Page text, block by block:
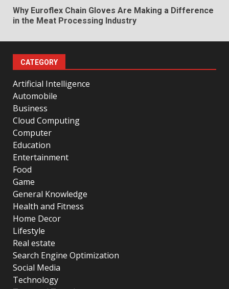
Why Euroflex Chain Gloves Are Making a Difference
in the Meat Processing Industry
CATEGORY
Artificial Intelligence
Automobile
Business
Cloud Computing
Computer
Education
Entertainment
Food
Game
General Knowledge
Health and Fitness
Home Decor
Lifestyle
Real estate
Search Engine Optimization
Social Media
Technology